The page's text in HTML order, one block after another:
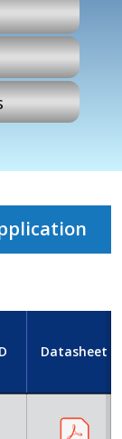
Datasheet